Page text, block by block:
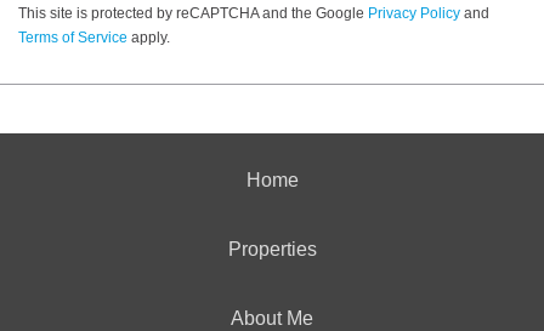
This site is protected by reCAPTCHA and the Google Privacy Policy and
Terms of Service apply.
Home
Properties
About Me